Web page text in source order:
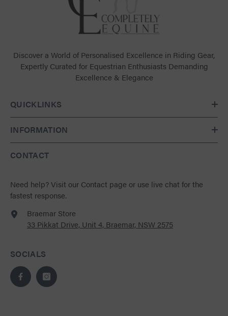
Discover a World of Personalised Excellence in Riding Gear,
Expertly Curated for Equestrian Enthusiasts Demanding
Excellence & Elegance
QUICKLINKS
INFORMATION
CONTACT
Need help?Visit our Contact page or use live chat for the
fastest response.
Braemar Store
33 Pikkat Drive, Unit 4, Braemar, NSW 2575
SOCIALS